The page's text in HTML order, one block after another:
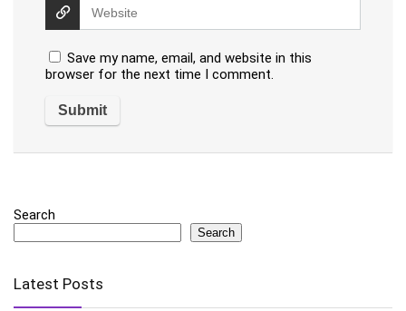
Save my name, email, and website in this
browser for the next time I comment.
Search
Search
Latest Posts